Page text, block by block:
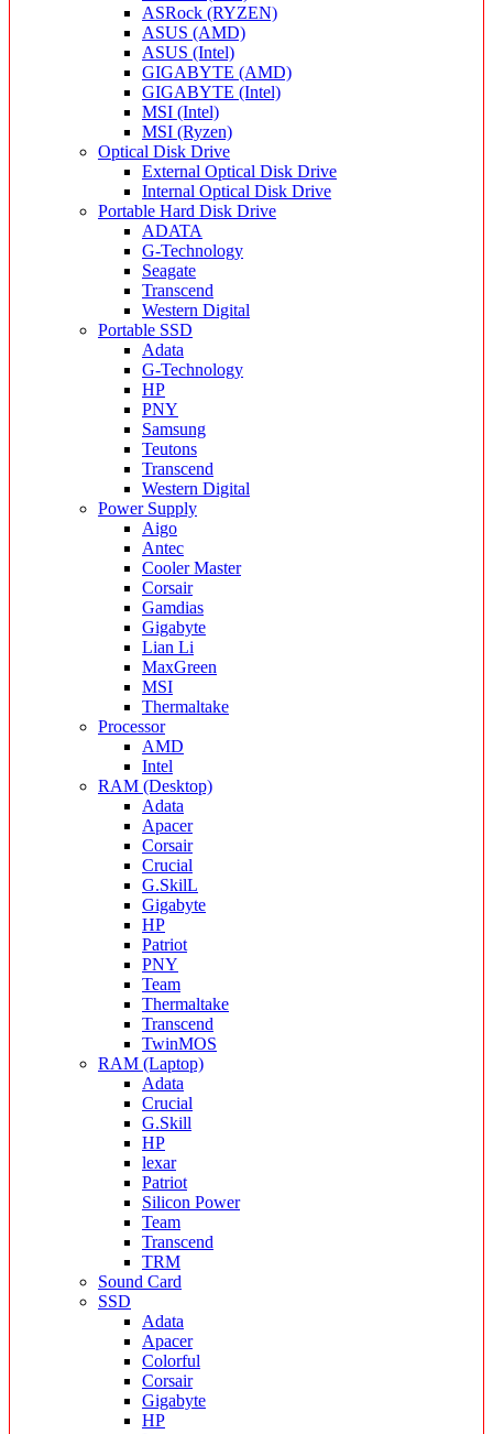
ASRock (RYZEN)
ASUS (AMD)
ASUS (Intel)
GIGABYTE (AMD)
GIGABYTE (Intel)
MSI (Intel)
MSI (Ryzen)
Optical Disk Drive
External Optical Disk Drive
Internal Optical Disk Drive
Portable Hard Disk Drive
ADATA
G-Technology
Seagate
Transcend
Western Digital
Portable SSD
Adata
G-Technology
HP
PNY
Samsung
Teutons
Transcend
Western Digital
Power Supply
Aigo
Antec
Cooler Master
Corsair
Gamdias
Gigabyte
Lian Li
MaxGreen
MSI
Thermaltake
Processor
AMD
Intel
RAM (Desktop)
Adata
Apacer
Corsair
Crucial
G.SkilL
Gigabyte
HP
Patriot
PNY
Team
Thermaltake
Transcend
TwinMOS
RAM (Laptop)
Adata
Crucial
G.Skill
HP
lexar
Patriot
Silicon Power
Team
Transcend
TRM
Sound Card
SSD
Adata
Apacer
Colorful
Corsair
Gigabyte
HP